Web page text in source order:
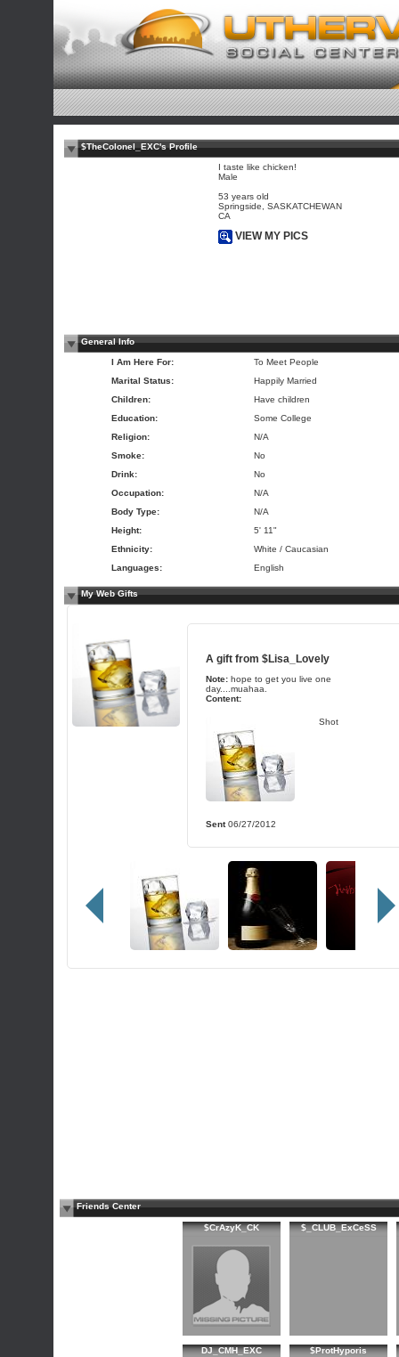
$TheColonel_EXC's Profile
I taste like chicken!
Male
53 years old
Springside, SASKATCHEWAN
CA
VIEW MY PICS
General Info
I Am Here For:
To Meet People
Marital Status:
Happily Married
Children:
Have children
Education:
Some College
Religion:
N/A
Smoke:
No
Drink:
No
Occupation:
N/A
Body Type:
N/A
Height:
5' 11"
Ethnicity:
White / Caucasian
Languages:
English
My Web Gifts
A gift from $Lisa_Lovely
Note: hope to get you live one
day....muahaa.
Content:
Shot
Sent06/27/2012
Friends Center
$CrAzyK_CK $_CLUB_ExCeSS
DJ_CMH_EXC $ProtHyporis